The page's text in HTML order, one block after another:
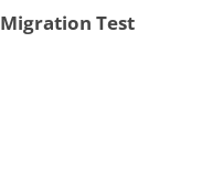
Migration Test